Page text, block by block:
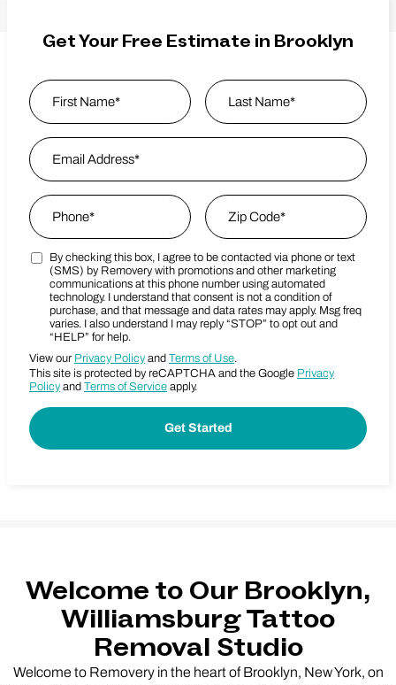
Get Your Free Estimate in Brooklyn
Name
First
Email Address
Phone Zip Code
Zip Code
Marketing SMS Consent Terms
By checking this box, I agree to be contacted via phone or text
(SMS) by Removery with promotions and other marketing
communications at this phone number using automated
technology. I understand that consent is not a condition of
purchase, and that message and data rates may apply. Msg freq
varies. I also understand I may reply “STOP” to opt out and
“HELP” for help.
View our Privacy Policy and Terms of Use.
This site is protected by reCAPTCHA and the Google Privacy
Policy and Terms of Service apply.
Welcome to Our Brooklyn,
Williamsburg Tattoo
Removal Studio
Welcome to Removery in the heart of Brooklyn, New York, on